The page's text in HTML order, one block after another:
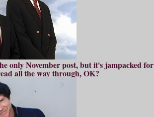
only November post, but it's jampacked for
all the way through, OK?